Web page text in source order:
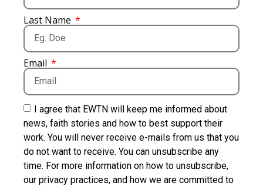
Last Name
Email
I agree that EWTN will keep me informed about
news, faith stories and how to best support their
work. You will never receive e-mails from us that you
do not want to receive. You can unsubscribe any
time. For more information on how to unsubscribe,
our privacy practices, and how we are committed to